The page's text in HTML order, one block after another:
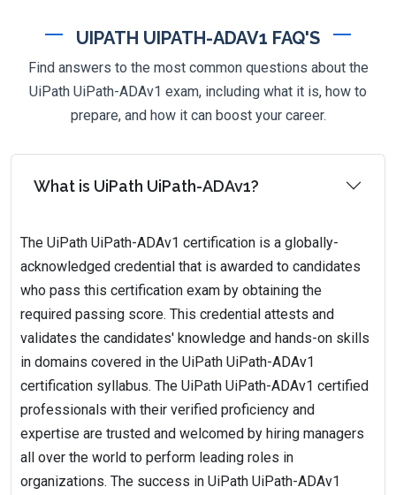
UIPATH UIPATH-ADAV1 FAQ'S
Find answers to the most common questions about the
UiPath UiPath-ADAv1 exam, including what it is, how to
prepare, and how it can boost your career.
What is UiPath UiPath-ADAv1?
The UiPath UiPath-ADAv1 certification is a globally-
acknowledged credential that is awarded to candidates
who pass this certification exam by obtaining the
required passing score. This credential attests and
validates the candidates' knowledge and hands-on skills
in domains covered in the UiPath UiPath-ADAv1
certification syllabus. The UiPath UiPath-ADAv1 certified
professionals with their verified proficiency and
expertise are trusted and welcomed by hiring managers
all over the world to perform leading roles in
organizations. The success in UiPath UiPath-ADAv1